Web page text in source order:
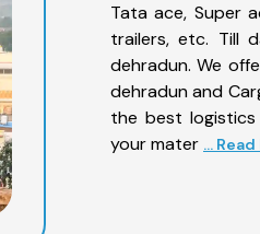
Tata ace, Super
trailers, etc. Till
dehradun. We
dehradun and
the best
your mater ...